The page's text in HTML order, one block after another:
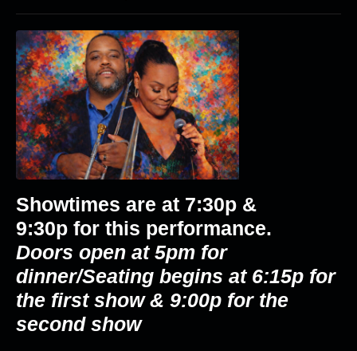
Showtimes are at 7:30p &
9:30p for this performance.
Doors open at 5pm for
dinner/Seating begins at 6:15p for
the first show & 9:00p for the
second show